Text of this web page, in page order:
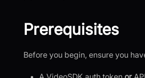
Prerequisites
Before you begin, ensure you